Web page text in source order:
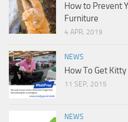
How to Prevent
Furniture
4 APR, 2019
NEWS
How To Get
11 SEP, 2015
NEWS